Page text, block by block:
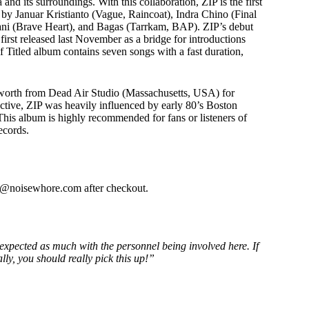
or
decrease
volume.
Januar Kristianto (Vague, Raincoat), Indra Chino (Final
(Brave Heart), and Bagas (Tarrkam, BAP). ZIP’s debut
released last November as a bridge for introductions
album contains seven songs with a fast duration,
from Dead Air Studio (Massachusetts, USA) for
ZIP was heavily influenced by early 80’s Boston
album is highly recommended for fans or listeners of
after checkout.
as much with the personnel being involved here. If
you should really pick this up!”